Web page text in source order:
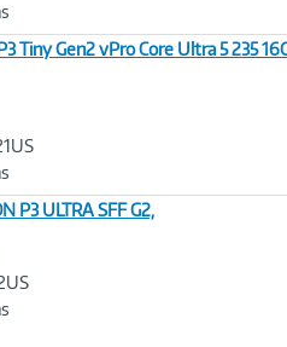
Tiny Gen2 vPro Core Ultra 5 235
P3 ULTRA SFF G2,